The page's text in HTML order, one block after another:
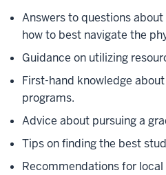
Answers to questions
how to best navigate the
Guidance on utilizing
First-hand knowledge
programs.
Advice about pursuing a
Tips on finding the best
Recommendations for